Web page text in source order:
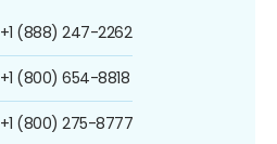
+1 (888) 247-2262
+1 (800) 654-8818
+1 (800) 275-8777